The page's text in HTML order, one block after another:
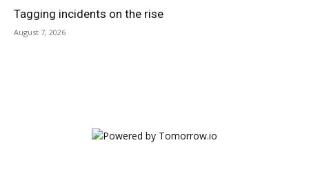
Tagging incidents on the rise
August 7, 2026